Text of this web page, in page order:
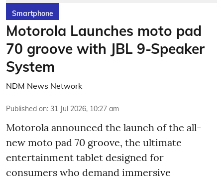
Smartphone
Motorola Launches moto pad
70 groove with JBL 9-Speaker
System
NDM News Network
Published on: 31 Jul 2026, 10:27 am
Motorola announced the launch of the all-
new moto pad 70 groove, the ultimate
entertainment tablet designed for
consumers who demand immersive